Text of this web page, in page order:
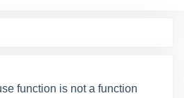
function is not a function